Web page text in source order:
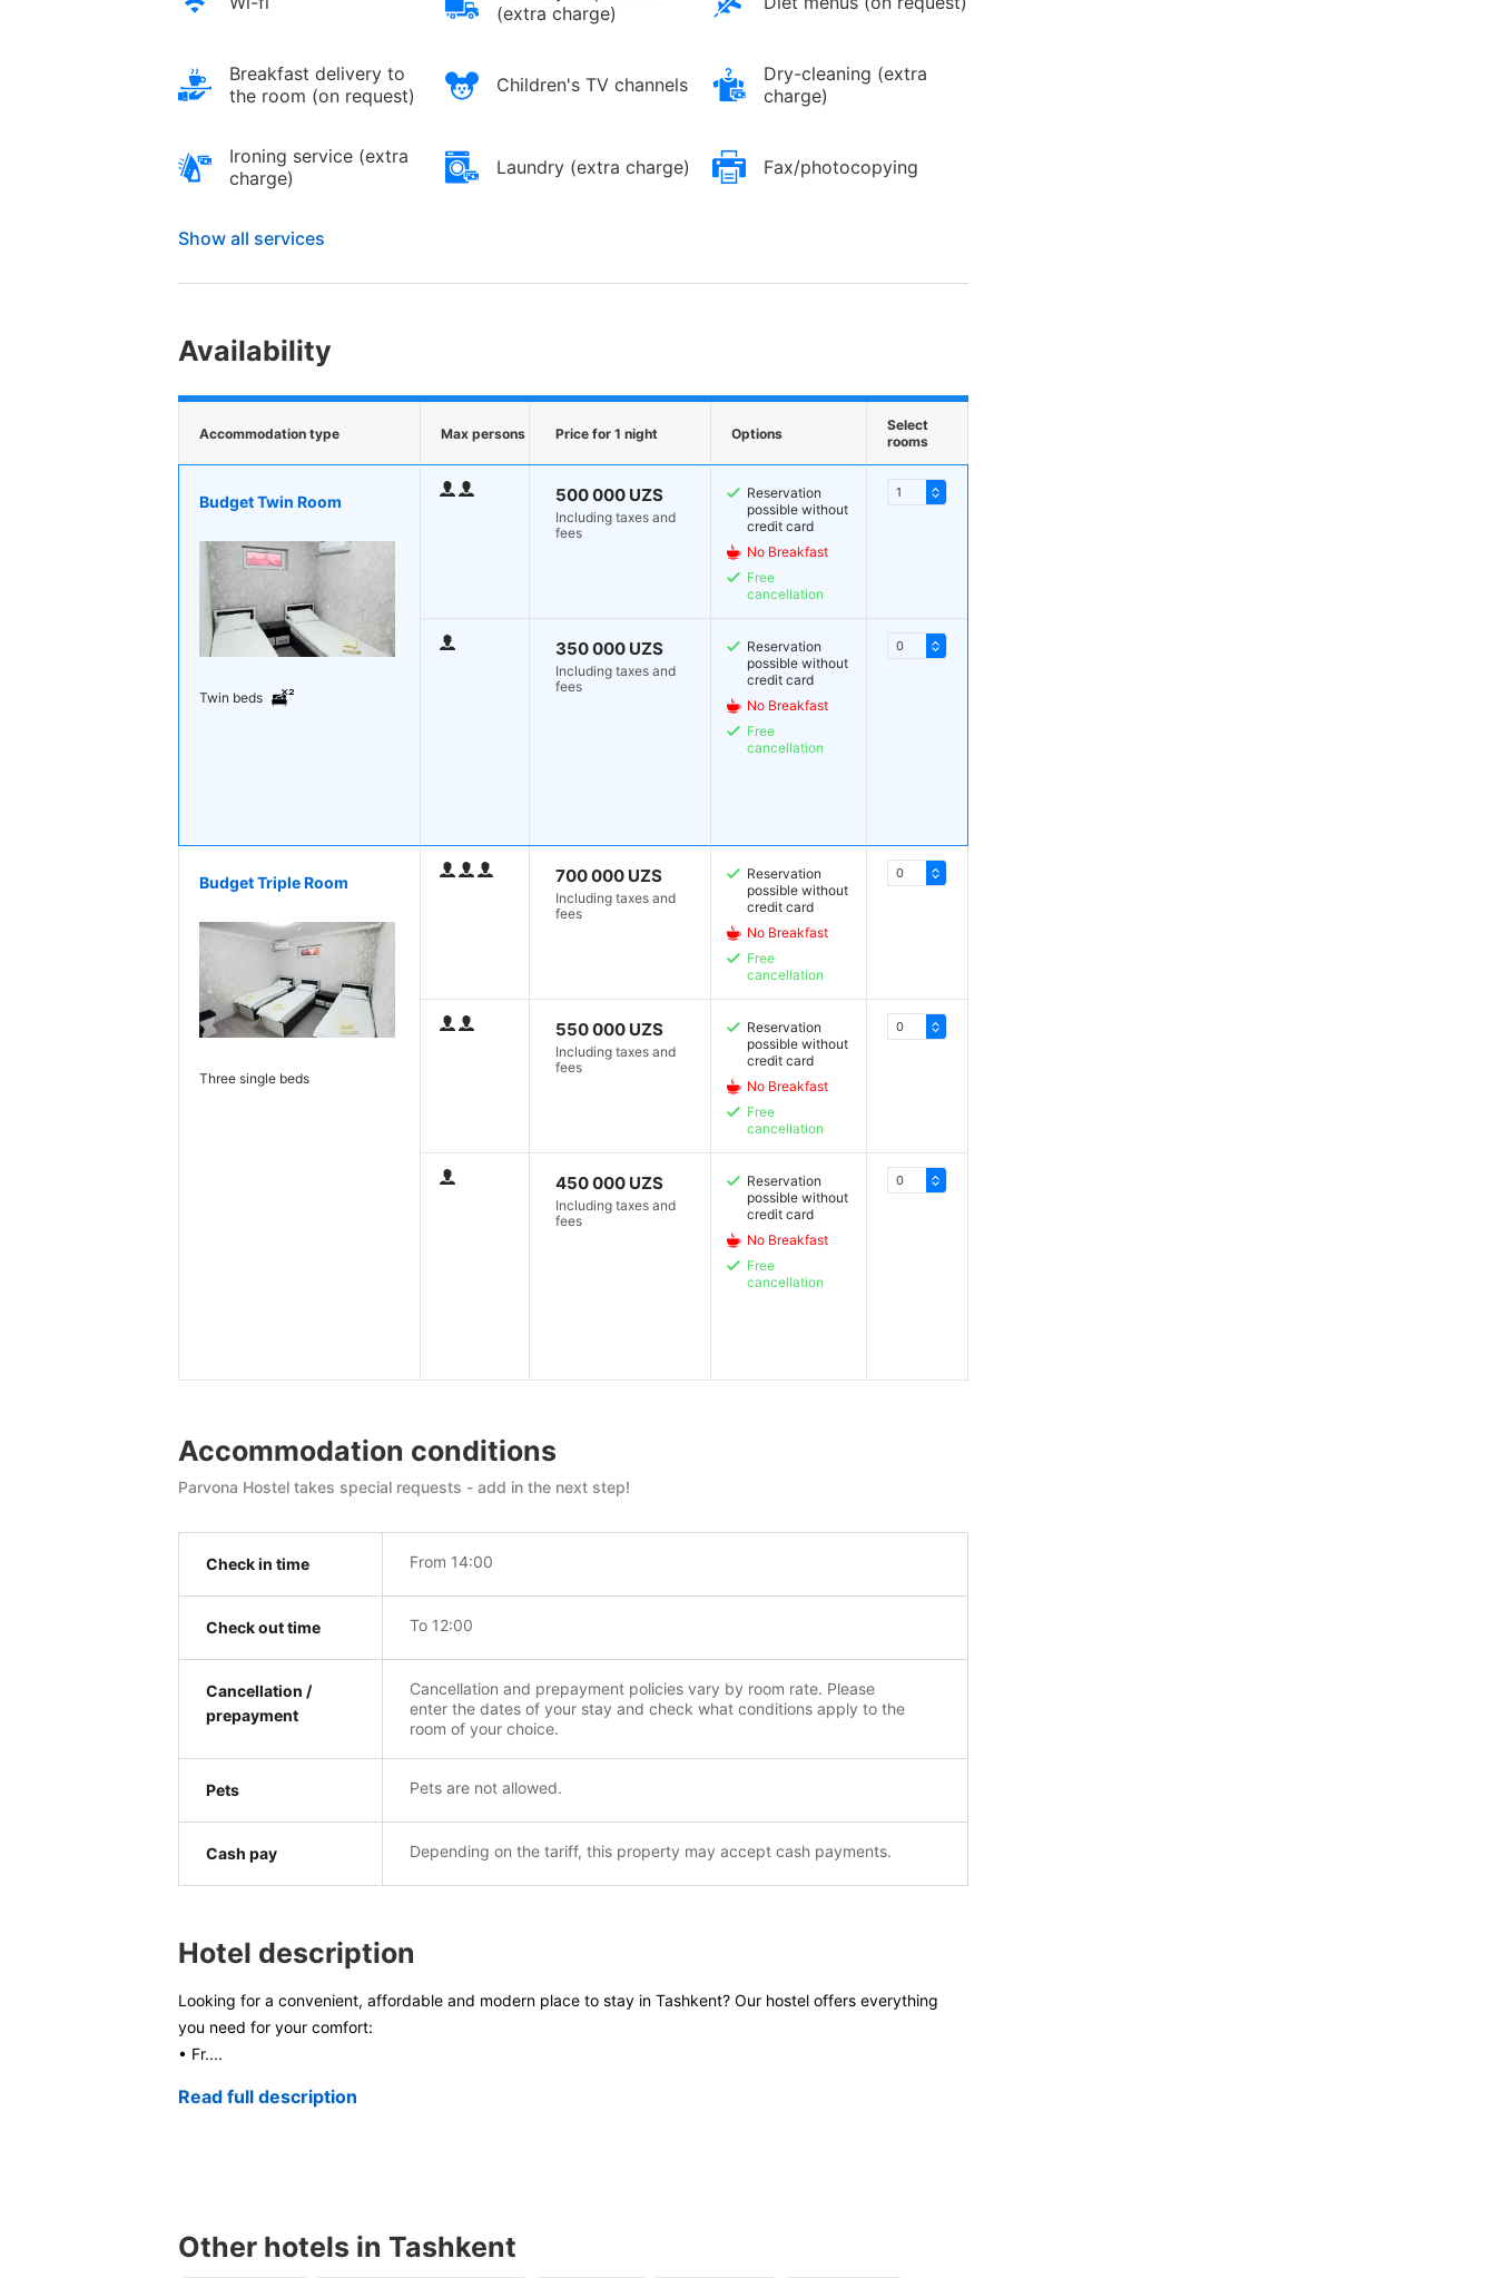
(extra charge)
Breakfast delivery to
the room (on request)
Children's TV channels
Dry-cleaning (extra
charge)
Ironing service (extra
charge)
Laundry (extra charge) Fax/photocopying
Show all services
Availability
Accommodation type Max persons Price for 1 night Options
Select
rooms
Budget Twin Room
Twin beds
500 000 UZS
Including taxes and
fees
350 000 UZS
Including taxes and
fees
Reservation
possible without
credit card
No Breakfast
Free
cancellation
Reservation
possible without
credit card
No Breakfast
Free
cancellation
Budget Triple Room
Three single beds
700 000 UZS
Including taxes and
fees
550 000 UZS
Including taxes and
fees
450 000 UZS
Including taxes and
fees
Reservation
possible without
credit card
No Breakfast
Free
cancellation
Reservation
possible without
credit card
No Breakfast
Free
cancellation
Reservation
possible without
credit card
No Breakfast
Free
cancellation
Accommodation conditions
Parvona Hostel takes special requests - add in the next step!
Check in time From 14:00
Check out time To 12:00
Cancellation /
prepayment
Cancellation and prepayment policies vary by room rate. Please
enter the dates of your stay and check what conditions apply to the
room of your choice.
Pets Pets are not allowed.
Cash pay Depending on the tariff, this property may accept cash payments.
Hotel description
Looking for a convenient, affordable and modern place to stay in Tashkent? Our hostel offers everything
you need for your comfort:
• Fr....
Read full description
Other hotels in Tashkent